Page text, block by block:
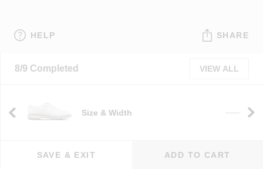
HELP SHARE
8/9 Completed VIEW ALL
Size & Width ——
SAVE & EXIT ADD TO CART